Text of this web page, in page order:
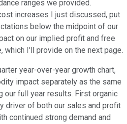
ranges we provided.
increases I just discussed, put
below the midpoint of our
on our implied profit and free
which I'll provide on the next page.
year-over-year growth chart,
impact separately as the same
our full year results. First organic
driver of both our sales and profit
continued strong demand and